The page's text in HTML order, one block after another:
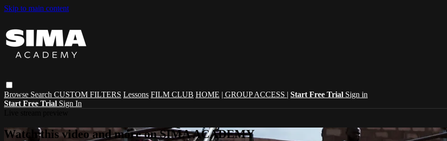
Skip to main content
Browse Search CUSTOM FILTERS Lessons FILM CLUB HOME | GROUP ACCESS | Start Free Trial Sign in
Start Free Trial Sign In
Watch this video and more on SIMA ACADEMY